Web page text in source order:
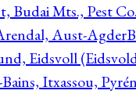
Budai Mts., Pest Co.
Aust-Agder
Eidsvoll
Itxassou,